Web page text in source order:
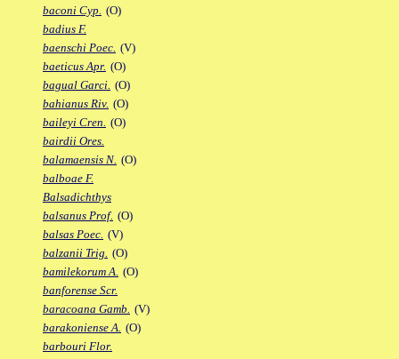
baconi Cyp. (O)
badius F.
baenschi Poec. (V)
baeticus Apr. (O)
bagual Garci. (O)
bahianus Riv. (O)
baileyi Cren. (O)
bairdii Ores.
balamaensis N. (O)
balboae F.
Balsadichthys
balsanus Prof. (O)
balsas Poec. (V)
balzanii Trig. (O)
bamilekorum A. (O)
banforense Scr.
baracoana Gamb. (V)
barakoniense A. (O)
barbouri Flor.